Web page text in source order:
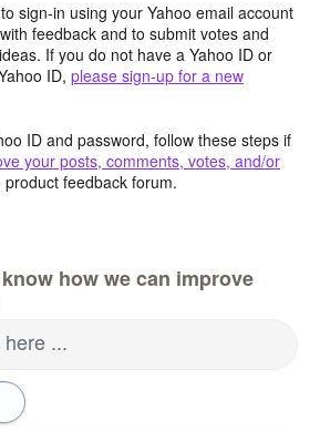
sign-in using your Yahoo email account
feedback and to submit votes and
If you do not have a Yahoo ID or
ID, please sign-up for a new
ID and password, follow these steps if
your posts, comments, votes, and/or
feedback forum.
how we can improve
...